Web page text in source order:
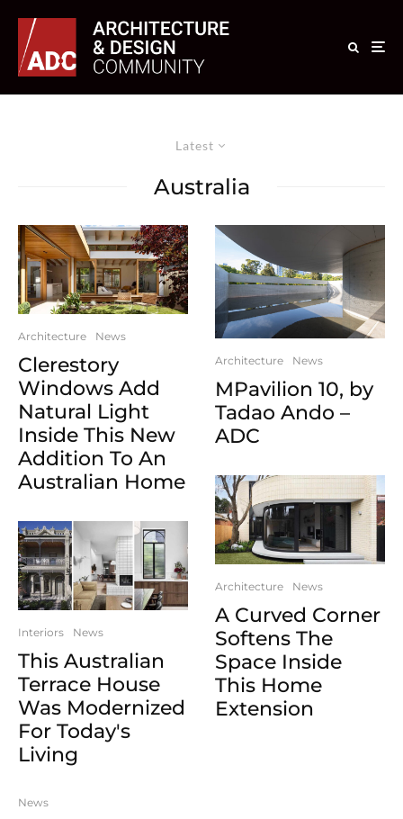
Latest
Australia
Architecture News
Clerestory
Windows Add
Natural Light
Inside This New
Addition To An
Australian Home
Interiors News
This Australian
Terrace House
Was Modernized
For Today's
Living
News
Architecture News
MPavilion 10, by
Tadao Ando –
ADC
Architecture News
A Curved Corner
Softens The
Space Inside
This Home
Extension